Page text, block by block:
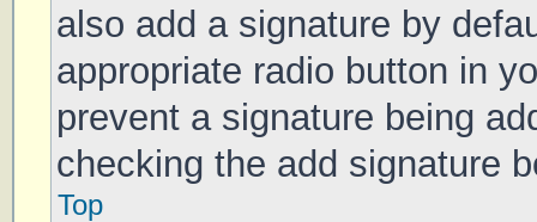
also add a signature by
appropriate radio button in
prevent a signature being
checking the add signature
Top